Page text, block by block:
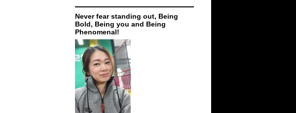
Never fear standing out, Being
Bold, Being you and Being
Phenomenal!